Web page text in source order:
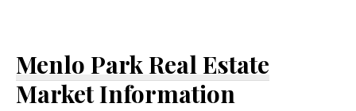
Menlo Park Real Estate
Market Information